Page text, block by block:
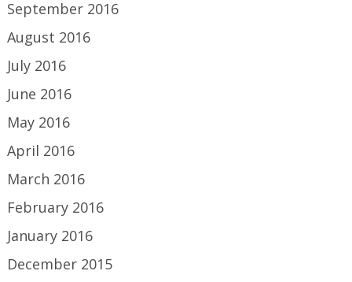
September 2016
August 2016
July 2016
June 2016
May 2016
April 2016
March 2016
February 2016
January 2016
December 2015